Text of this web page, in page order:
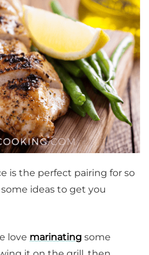
is the perfect pairing for so
ideas to get you
love marinating some